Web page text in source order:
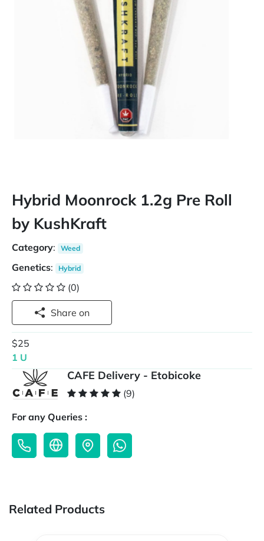
Hybrid Moonrock 1.2g Pre Roll
by KushKraft
Category: Weed
Genetics: Hybrid
(0)
Share on
$25
1 U
CAFE Delivery - Etobicoke
(9)
For any Queries :
Related Products